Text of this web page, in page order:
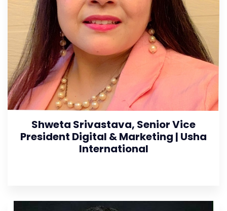
Shweta Srivastava, Senior Vice
President Digital & Marketing | Usha
International